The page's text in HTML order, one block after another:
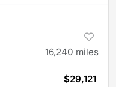
16,240 miles
$29,121